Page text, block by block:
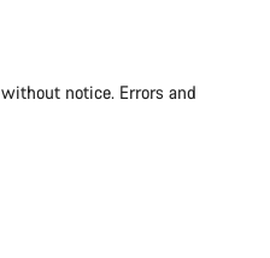
notice. Errors and